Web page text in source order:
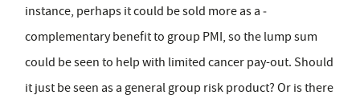
instance, perhaps it could be sold more as a ­
complementary benefit to group PMI, so the lump sum
could be seen to help with limited cancer pay-out. Should
it just be seen as a general group risk product? Or is there